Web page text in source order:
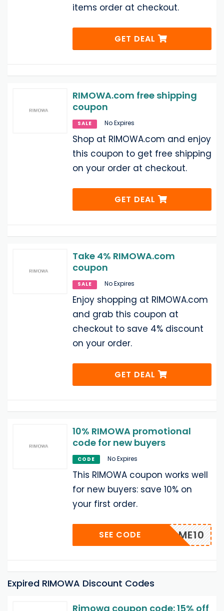
items order at checkout.
GET DEAL
RIMOWA.com free shipping
coupon
SALE No Expires
Shop at RIMOWA.com and enjoy
this coupon to get free shipping
on your order at checkout.
GET DEAL
Take 4% RIMOWA.com
coupon
SALE No Expires
Enjoy shopping at RIMOWA.com
and grab this coupon at
checkout to save 4% discount
on your order.
GET DEAL
10% RIMOWA promotional
code for new buyers
CODE No Expires
This RIMOWA coupon works well
for new buyers: save 10% on
your first order.
WELCOME10
SEE CODE
Expired RIMOWA Discount Codes
Rimowa coupon code: 15% off